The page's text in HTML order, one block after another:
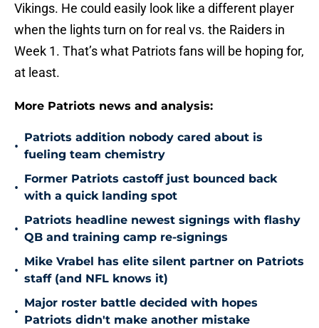
Vikings. He could easily look like a different player
when the lights turn on for real vs. the Raiders in
Week 1. That’s what Patriots fans will be hoping for,
at least.
More Patriots news and analysis:
•
Patriots addition nobody cared about is
fueling team chemistry
•
Former Patriots castoff just bounced back
with a quick landing spot
•
Patriots headline newest signings with flashy
QB and training camp re-signings
•
Mike Vrabel has elite silent partner on Patriots
staff (and NFL knows it)
•
Major roster battle decided with hopes
Patriots didn't make another mistake